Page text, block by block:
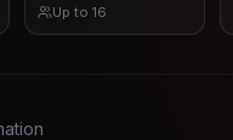
Up to 16